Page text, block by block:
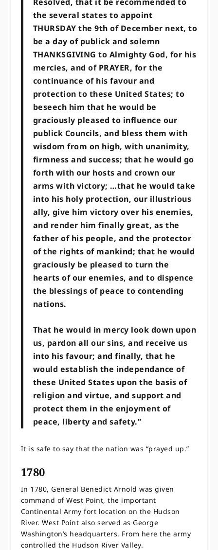
the several states to appoint
THURSDAY the 9th of December next, to
be a day of publick and solemn
THANKSGIVING to Almighty God, for his
mercies, and of PRAYER, for the
continuance of his favour and
protection to these United States; to
beseech him that he would be
graciously pleased to influence our
publick Councils, and bless them with
wisdom from on high, with unanimity,
firmness and success; that he would go
forth with our hosts and crown our
arms with victory; …that he would take
into his holy protection, our illustrious
ally, give him victory over his enemies,
and render him finally great, as the
father of his people, and the protector
of the rights of mankind; that he would
graciously be pleased to turn the
hearts of our enemies, and to dispence
the blessings of peace to contending
nations.
That he would in mercy look down upon
us, pardon all our sins, and receive us
into his favour; and finally, that he
would establish the independance of
these United States upon the basis of
religion and virtue, and support and
protect them in the enjoyment of
peace, liberty and safety.”
It is safe to say that the nation was “prayed up.”
1780
In 1780, General Benedict Arnold was given
command of West Point, the important
Continental Army fort location on the Hudson
River. West Point also served as George
Washington’s headquarters. From here the army
controlled the Hudson River Valley.